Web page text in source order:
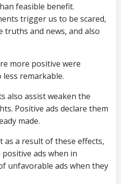
feasible benefit.
trigger us to be scared,
truths and news, and also
more positive were
less remarkable.
also assist weaken the
Positive ads declare them
made.
as a result of these effects,
ads when in
unfavorable ads when they